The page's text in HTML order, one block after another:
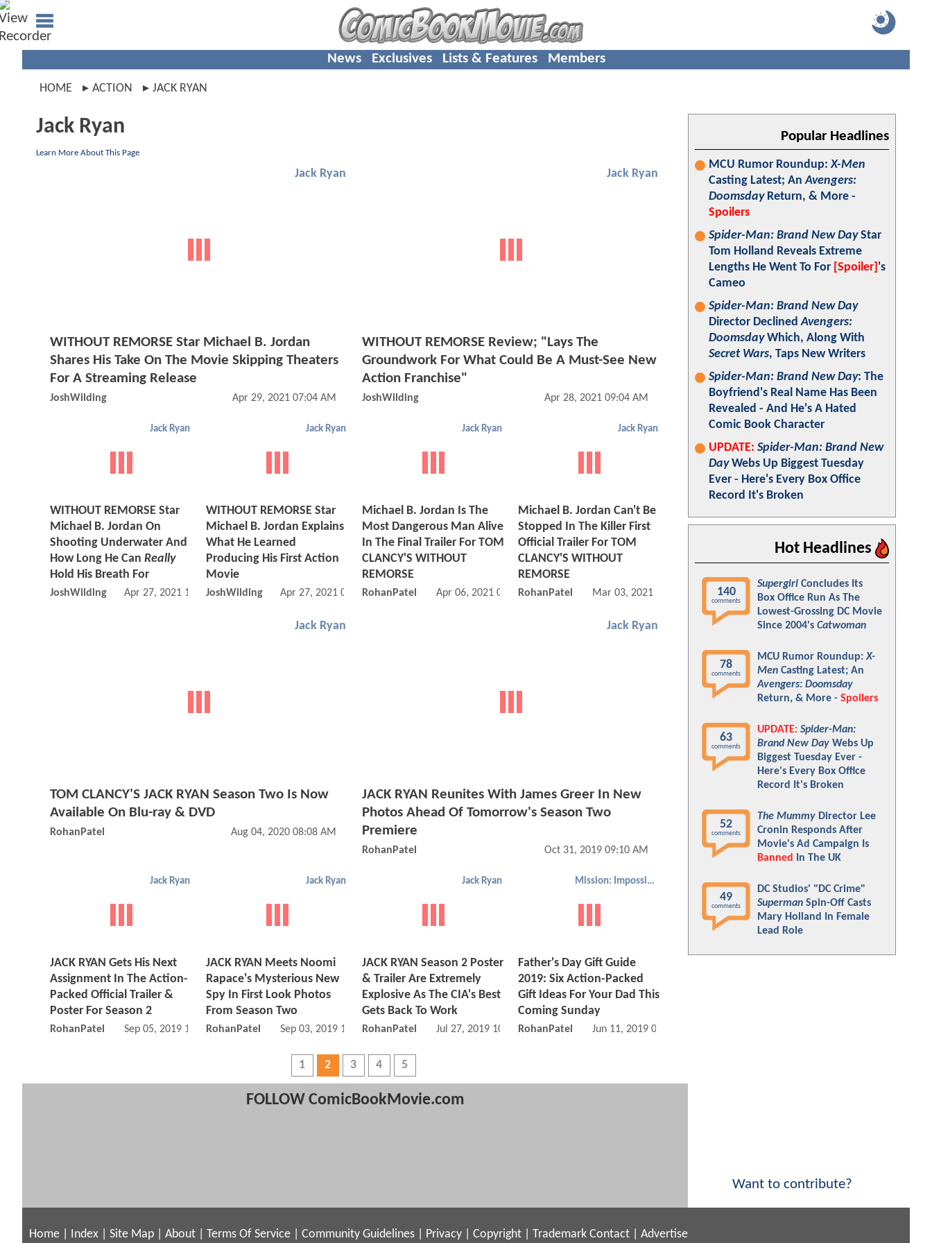
News Exclusives Lists & Features Members
HOME ACTION JACK RYAN
Jack Ryan
Learn More About This Page
Jack Ryan
WITHOUT REMORSE Star Michael B. Jordan
Shares His Take On The Movie Skipping Theaters
For A Streaming Release
JoshWilding Apr 29, 2021 07:04 AM
Jack Ryan
WITHOUT REMORSE Review; "Lays The
Groundwork For What Could Be A Must-See New
Action Franchise"
JoshWilding Apr 28, 2021 09:04 AM
Jack Ryan
WITHOUT REMORSE Star
Michael B. Jordan On
Shooting Underwater And
How Long He Can Really
Hold His Breath For
JoshWilding Apr 27, 2021 11:04 AM
Jack Ryan
WITHOUT REMORSE Star
Michael B. Jordan Explains
What He Learned
Producing His First Action
Movie
JoshWilding Apr 27, 2021 09:04 AM
Jack Ryan
Michael B. Jordan Is The
Most Dangerous Man Alive
In The Final Trailer For TOM
CLANCY'S WITHOUT
REMORSE
RohanPatel Apr 06, 2021 08:04 AM
Jack Ryan
Michael B. Jordan Can't Be
Stopped In The Killer First
Official Trailer For TOM
CLANCY'S WITHOUT
REMORSE
RohanPatel Mar 03, 2021 03:03 PM
Jack Ryan
TOM CLANCY'S JACK RYAN Season Two Is Now
Available On Blu-ray & DVD
RohanPatel Aug 04, 2020 08:08 AM
Jack Ryan
JACK RYAN Reunites With James Greer In New
Photos Ahead Of Tomorrow's Season Two
Premiere
RohanPatel Oct 31, 2019 09:10 AM
Jack Ryan
JACK RYAN Gets His Next
Assignment In The Action-
Packed Official Trailer &
Poster For Season 2
RohanPatel Sep 05, 2019 10:09 AM
Jack Ryan
JACK RYAN Meets Noomi
Rapace's Mysterious New
Spy In First Look Photos
From Season Two
RohanPatel Sep 03, 2019 11:09 AM
Jack Ryan
JACK RYAN Season 2 Poster
& Trailer Are Extremely
Explosive As The CIA's Best
Gets Back To Work
RohanPatel Jul 27, 2019 10:07 AM
Mission: Impossible
Father's Day Gift Guide
2019: Six Action-Packed
Gift Ideas For Your Dad This
Coming Sunday
RohanPatel Jun 11, 2019 09:06 AM
1 2 3 4 5
FOLLOW ComicBookMovie.com
Popular Headlines
MCU Rumor Roundup:X-Men
Casting Latest; AnAvengers:
DoomsdayReturn, & More -
Spoilers
Spider-Man: Brand New DayStar
Tom Holland Reveals Extreme
Lengths He Went To For [Spoiler] 's
Cameo
Spider-Man: Brand New Day
Director DeclinedAvengers:
DoomsdayWhich, Along With
Secret Wars, Taps New Writers
Spider-Man: Brand New Day: The
Boyfriend's Real Name Has Been
Revealed - And He's A Hated
Comic Book Character
UPDATE: Spider-Man: Brand New
DayWebs Up Biggest Tuesday
Ever - Here's Every Box Office
Record It's Broken
Hot Headlines
140
comments
Supergirl Concludes Its
Box Office Run As The
Lowest-Grossing DC Movie
Since 2004's Catwoman
78
comments
MCU Rumor Roundup:X-
Men Casting Latest; An
Avengers: Doomsday
Return, & More - Spoilers
63
comments
UPDATE: Spider-Man:
Brand New Day Webs Up
Biggest Tuesday Ever -
Here's Every Box Office
Record It's Broken
52
comments
The Mummy Director Lee
Cronin Responds After
Movie's Ad Campaign Is
Banned
In The UK
49
comments
DC Studios' "DC Crime"
Superman Spin-Off Casts
Mary Holland In Female
Lead Role
Want to contribute?
Home Index Site Map About Terms Of Service Community Guidelines Privacy Copyright Trademark Contact Advertise